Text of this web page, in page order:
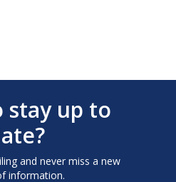
stay up to
and never miss a new
information.